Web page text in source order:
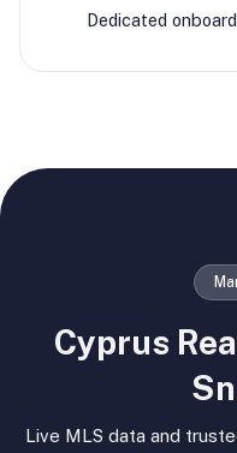
Dedicated
Cyprus
Live MLS data and